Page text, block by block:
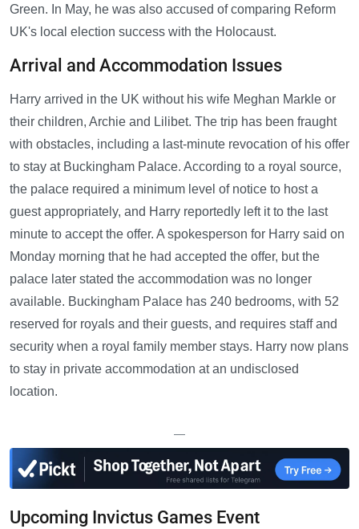
Green. In May, he was also accused of comparing Reform
UK's local election success with the Holocaust.
Arrival and Accommodation Issues
Harry arrived in the UK without his wife Meghan Markle or
their children, Archie and Lilibet. The trip has been fraught
with obstacles, including a last-minute revocation of his offer
to stay at Buckingham Palace. According to a royal source,
the palace required a minimum level of notice to host a
guest appropriately, and Harry reportedly left it to the last
minute to accept the offer. A spokesperson for Harry said on
Monday morning that he had accepted the offer, but the
palace later stated the accommodation was no longer
available. Buckingham Palace has 240 bedrooms, with 52
reserved for royals and their guests, and requires staff and
security when a royal family member stays. Harry now plans
to stay in private accommodation at an undisclosed
location.
—
Upcoming Invictus Games Event